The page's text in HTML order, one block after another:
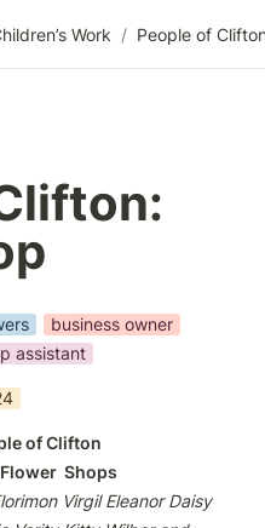
Work /
business owner
assistant
of Clifton
Shops
Virgil Eleanor Daisy